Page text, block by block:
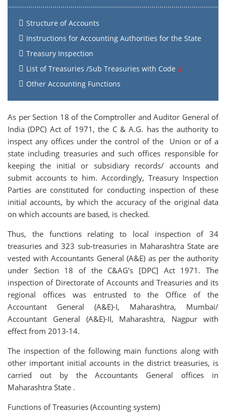
Structure of Accounts
Instructions for Accounting Authorities for the State
Treasury Inspection
List of Treasuries /Sub Treasuries with Code
Other Accounting Functions
As per Section 18 of the Comptroller and Auditor General of
India (DPC) Act of 1971, the C & A.G. has the authority to
inspect any offices under the control of the Union or of a
state including treasuries and such offices responsible for
keeping the initial or subsidiary records/ accounts and
submit accounts to him. Accordingly, Treasury Inspection
Parties are constituted for conducting inspection of these
initial accounts, by which the accuracy of the original data
on which accounts are based, is checked.
Thus, the functions relating to local inspection of 34
treasuries and 323 sub-treasuries in Maharashtra State are
vested with Accountants General (A&E) as per the authority
under Section 18 of the C&AG’s [DPC] Act 1971. The
inspection of Directorate of Accounts and Treasuries and its
regional offices was entrusted to the Office of the
Accountant General (A&E)-I, Maharashtra, Mumbai/
Accountant General (A&E)-II, Maharashtra, Nagpur with
effect from 2013-14.
The inspection of the following main functions along with
other important initial accounts in the district treasuries, is
carried out by the Accountants General offices in
Maharashtra State .
Functions of Treasuries (Accounting system)